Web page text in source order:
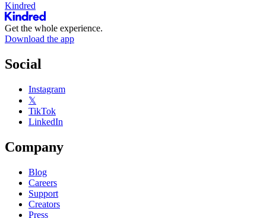
Kindred
Get the whole experience.
Download the app
Social
Instagram
𝕏
TikTok
LinkedIn
Company
Blog
Careers
Support
Creators
Press